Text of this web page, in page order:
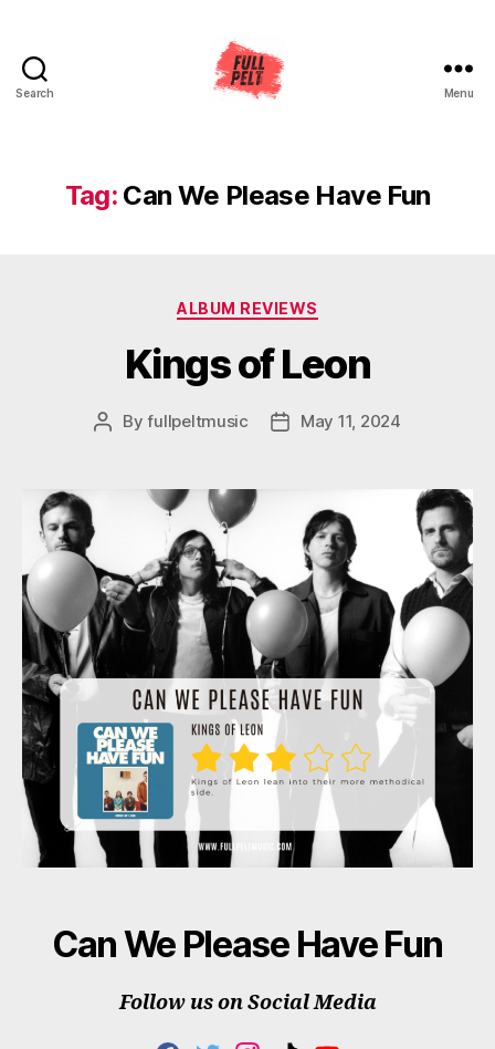
Search Menu
Tag: Can We Please Have Fun
Categories
ALBUM REVIEWS
Kings of Leon
PostByfullpeltmusic
PostMay 11, 2024
Can We Please Have Fun
Follow us on Social Media